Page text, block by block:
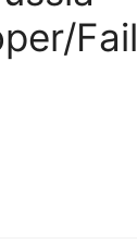
Fail